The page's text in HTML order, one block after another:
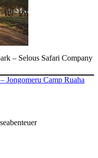
– Selous Safari Company
Camp Ruaha